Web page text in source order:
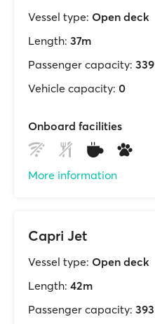
Vessel type: Open deck
Length: 37m
Passenger capacity: 339
Vehicle capacity: 0
Onboard facilities
More information
Capri Jet
Vessel type: Open deck
Length: 42m
Passenger capacity: 393